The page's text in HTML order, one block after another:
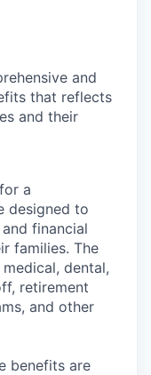
and
that reflects
and their
a
designed to
financial
families. The
dental,
retirement
and other
benefits are